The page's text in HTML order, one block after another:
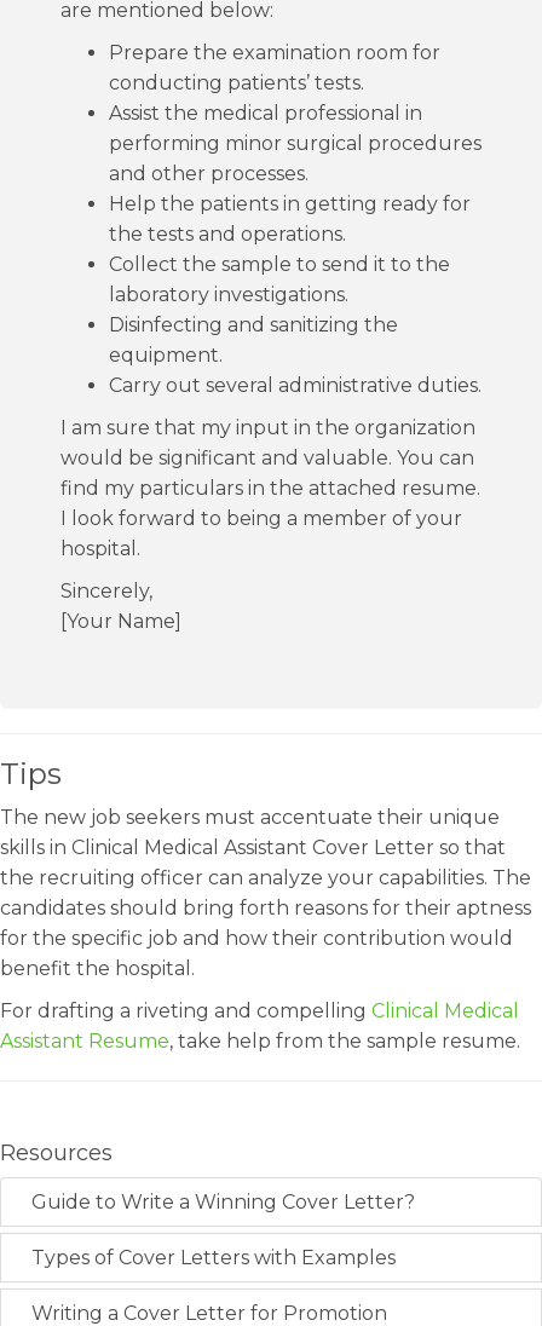
are mentioned below:
Prepare the examination room for
conducting patients’ tests.
Assist the medical professional in
performing minor surgical procedures
and other processes.
Help the patients in getting ready for
the tests and operations.
Collect the sample to send it to the
laboratory investigations.
Disinfecting and sanitizing the
equipment.
Carry out several administrative duties.
I am sure that my input in the organization
would be significant and valuable. You can
find my particulars in the attached resume.
I look forward to being a member of your
hospital.
Sincerely,
[Your Name]
Tips
The new job seekers must accentuate their unique
skills in Clinical Medical Assistant Cover Letter so that
the recruiting officer can analyze your capabilities. The
candidates should bring forth reasons for their aptness
for the specific job and how their contribution would
benefit the hospital.
For drafting a riveting and compelling Clinical Medical
Assistant Resume, take help from the sample resume.
Resources
Guide to Write a Winning Cover Letter?
Types of Cover Letters with Examples
Writing a Cover Letter for Promotion